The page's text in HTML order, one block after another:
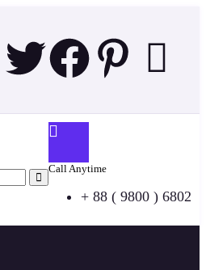
Call Anytime
+ 88 ( 9800 ) 6802